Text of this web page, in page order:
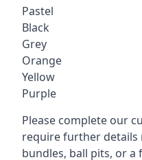
Pastel
Black
Grey
Orange
Yellow
Purple
Please complete our
require further details
bundles, ball pits, or a